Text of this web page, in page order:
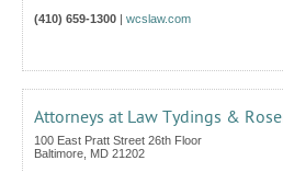
(410) 659-1300 | wcslaw.com
Attorneys at Law Tydings &
100 East Pratt Street 26th Floor
Baltimore MD 21202